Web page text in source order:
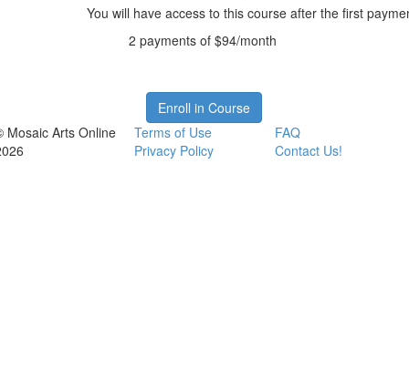
You will have access to this course after the first
2 payments of $94/month
Enroll in Course
Mosaic Arts Online
Terms of Use
Privacy Policy
FAQ
Contact Us!